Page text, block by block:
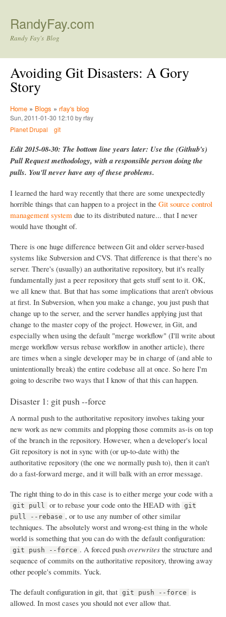
RandyFay.com
Randy Fay's Blog
Avoiding Git Disasters: A Gory
Story
Home » Blogs » rfay's blog
Sun, 2011-01-30 12:10 by rfay
Planet Drupal
git
Edit 2015-08-30: The bottom line years later: Use the (Github's)
Pull Request methodology, with a responsible person doing the
pulls. You'll never have any of these problems.
I learned the hard way recently that there are some unexpectedly
horrible things that can happen to a project in the Git source control
management system due to its distributed nature... that I never
would have thought of.
There is one huge difference between Git and older server-based
systems like Subversion and CVS. That difference is that there's no
server. There's (usually) an authoritative repository, but it's really
fundamentally just a peer repository that gets stuff sent to it. OK,
we all knew that. But that has some implications that aren't obvious
at first. In Subversion, when you make a change, you just push that
change up to the server, and the server handles applying just that
change to the master copy of the project. However, in Git, and
especially when using the default "merge workflow" (I'll write about
merge workflow versus rebase workflow in another article), there
are times when a single developer may be in charge of (and able to
unintentionally break) the entire codebase all at once. So here I'm
going to describe two ways that I know of that this can happen.
Disaster 1: git push --force
A normal push to the authoritative repository involves taking your
new work as new commits and plopping those commits as-is on top
of the branch in the repository. However, when a developer's local
Git repository is not in sync with (or up-to-date with) the
authoritative repository (the one we normally push to), then it can't
do a fast-forward merge, and it will balk with an error message.
The right thing to do in this case is to either merge your code with a
git pull or to rebase your code onto the HEAD with
git
pull --rebase , or to use any number of other similar
techniques. The absolutely worst and wrong-est thing in the whole
world is something that you can do with the default configuration:
git push --force . A forced pushoverwrites the structure and
sequence of commits on the authoritative repository, throwing away
other people's commits. Yuck.
The default configuration in git, that
git push --force
is
allowed. In most cases you should not ever allow that.